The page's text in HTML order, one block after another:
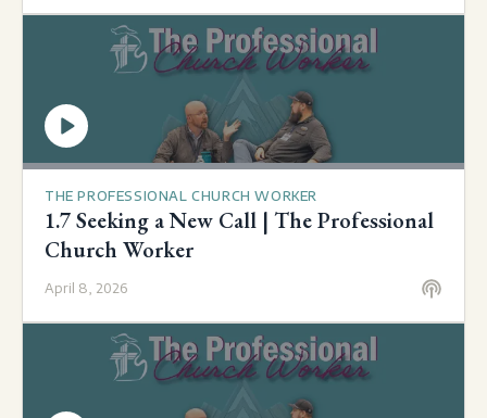
THE PROFESSIONAL CHURCH WORKER
1.7 Seeking a New Call | The Professional
Church Worker
April 8, 2026